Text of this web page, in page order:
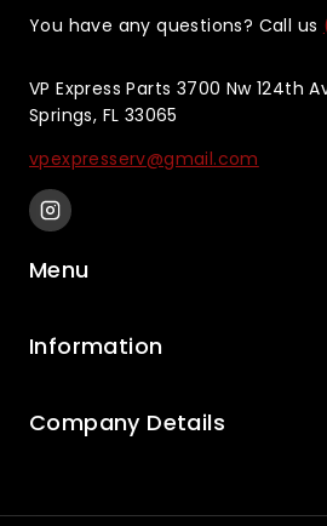
You have any questions? Call us
VP Express Parts 3700 Nw 124th
Springs, FL 33065
vpexpresserv@gmail.com
Menu
Information
Company Details